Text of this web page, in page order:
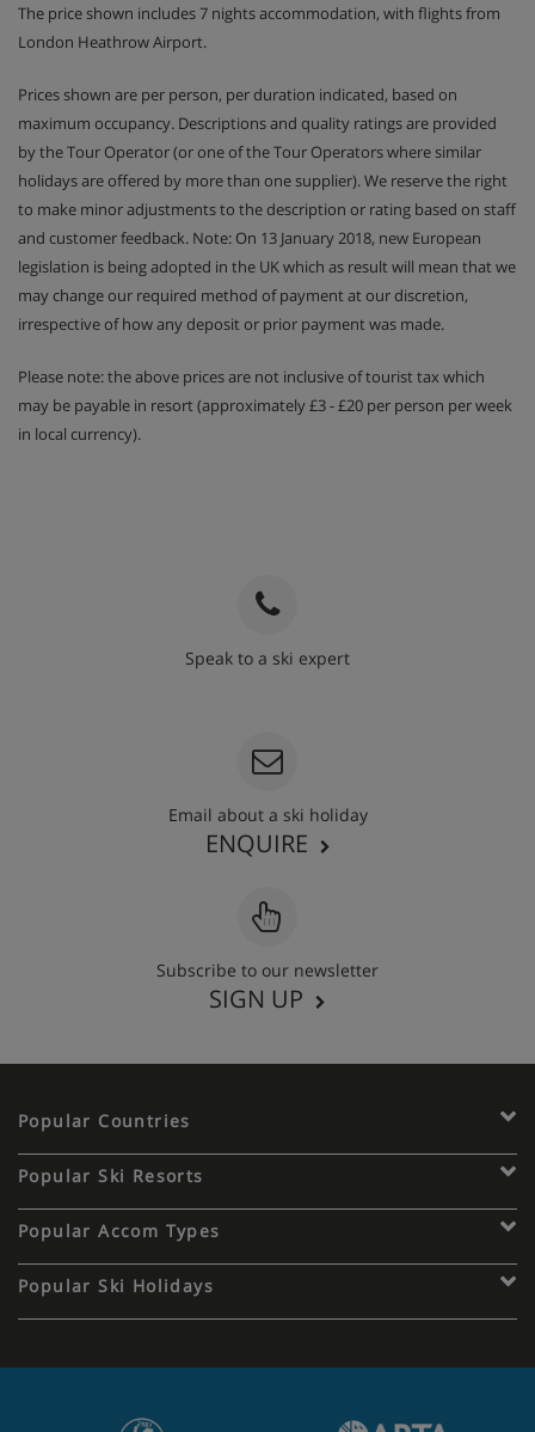
The price shown includes 7 nights accommodation, with flights from
London Heathrow Airport.
Prices shown are per person, per duration indicated, based on
maximum occupancy. Descriptions and quality ratings are provided
by the Tour Operator (or one of the Tour Operators where similar
holidays are offered by more than one supplier). We reserve the right
to make minor adjustments to the description or rating based on staff
and customer feedback. Note: On 13 January 2018, new European
legislation is being adopted in the UK which as result will mean that we
may change our required method of payment at our discretion,
irrespective of how any deposit or prior payment was made.
Please note: the above prices are not inclusive of tourist tax which
may be payable in resort (approximately £3 - £20 per person per week
in local currency).
Speak to a ski expert
Email about a ski holiday
ENQUIRE
Subscribe to our newsletter
SIGN UP
Popular Countries
Popular Ski Resorts
Popular Accom Types
Popular Ski Holidays